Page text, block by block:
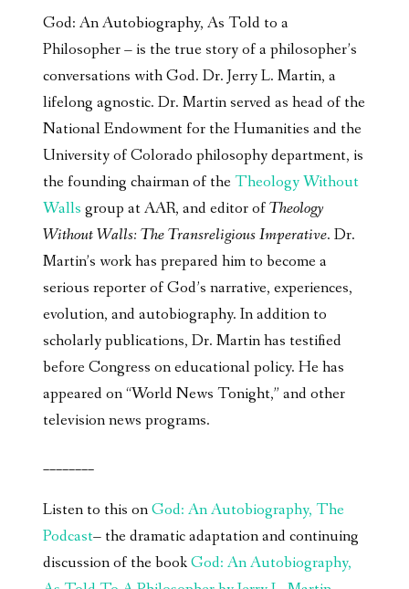
God: An Autobiography, As Told to a
Philosopher – is the true story of a philosopher’s
conversations with God. Dr. Jerry L. Martin, a
lifelong agnostic. Dr. Martin served as head of the
National Endowment for the Humanities and the
University of Colorado philosophy department, is
the founding chairman of theTheology Without
Walls group at AAR, and editor ofTheology
Without Walls: The Transreligious Imperative. Dr.
Martin’s work has prepared him to become a
serious reporter of God’s narrative, experiences,
evolution, and autobiography. In addition to
scholarly publications, Dr. Martin has testified
before Congress on educational policy. He has
appeared on “World News Tonight,” and other
television news programs.
________
Listen to this onGod: An Autobiography, The
Podcast– the dramatic adaptation and continuing
discussion of the bookGod: An Autobiography,